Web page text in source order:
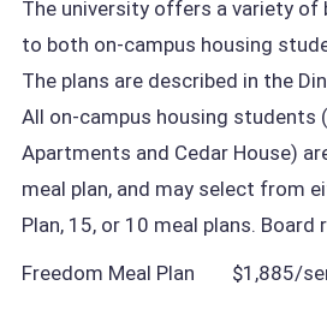
The university offers a variety of
to both on-campus housing
The plans are described in the
All on-campus housing students
Apartments and Cedar House)
meal plan, and may select from
Plan, 15, or 10 meal plans.
Freedom Meal Plan
$1,885/